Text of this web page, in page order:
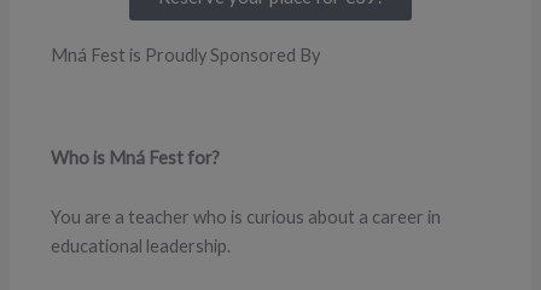
Mná Fest is Proudly Sponsored By
Who is Mná Fest for?
You are a teacher who is curious about a career in
educational leadership.